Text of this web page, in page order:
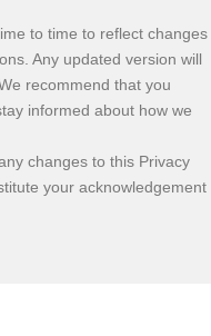
to time to reflect changes
Any updated version will
recommend that you
informed about how we
changes to this Privacy
your acknowledgement